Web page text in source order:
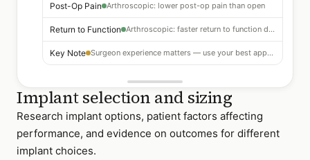
Post-Op Pain Arthroscopic: lower post-op pain than open
Return to Function Arthroscopic: faster return to function documented
Key Note Surgeon experience matters — use your best approach
Implant selection and sizing
Research implant options, patient factors affecting
performance, and evidence on outcomes for different
implant choices.